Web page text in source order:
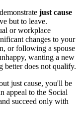
just cause
but to leave.
or workplace
changes to your
or following a spouse
wanting a new
better does not qualify.
just cause, you'll be
appeal to the Social
succeed only with